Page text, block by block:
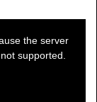
the server
supported.